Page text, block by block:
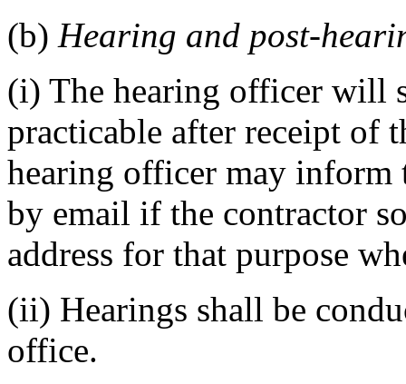
(b) Hearing and post-
(i) The hearing officer will
practicable after receipt of
hearing officer may inform
by email if the contractor
address for that purpose
(ii) Hearings shall be
office.